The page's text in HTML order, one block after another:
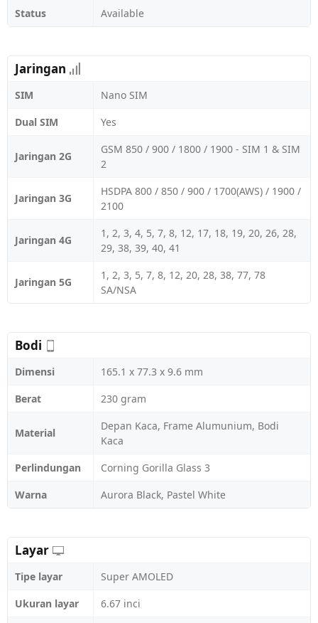
Status Available
Jaringan
SIM
Nano SIM
Dual SIM
Yes
Jaringan 2G
GSM 850 / 900 / 1800 / 1900 - SIM 1 & SIM
2
Jaringan 3G
HSDPA 800 / 850 / 900 / 1700(AWS) / 1900 /
2100
Jaringan 4G
1, 2, 3, 4, 5, 7, 8, 12, 17, 18, 19, 20, 26, 28,
29, 38, 39, 40, 41
Jaringan 5G
1, 2, 3, 5, 7, 8, 12, 20, 28, 38, 77, 78
SA/NSA
Bodi
Dimensi
165.1 x 77.3 x 9.6 mm
Berat
230 gram
Material
Depan Kaca, Frame Alumunium, Bodi
Kaca
Perlindungan
Corning Gorilla Glass 3
Warna
Aurora Black, Pastel White
Layar
Tipe layar
Super AMOLED
Ukuran layar
6.67 inci